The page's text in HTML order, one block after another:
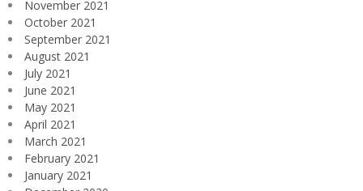
November 2021
October 2021
September 2021
August 2021
July 2021
June 2021
May 2021
April 2021
March 2021
February 2021
January 2021